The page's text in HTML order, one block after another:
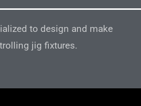
to design and make
jig fixtures.